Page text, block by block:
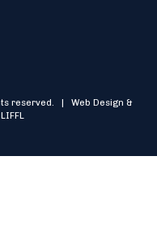
reserved. | Web Design &